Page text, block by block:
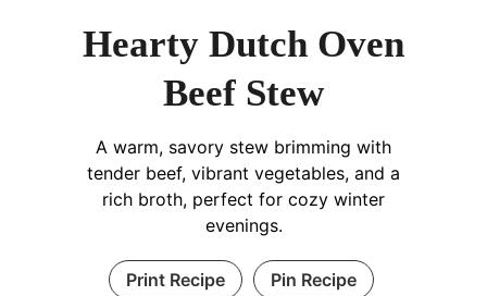
Hearty Dutch Oven
Beef Stew
A warm, savory stew brimming with
tender beef, vibrant vegetables, and a
rich broth, perfect for cozy winter
evenings.
Print Recipe Pin Recipe